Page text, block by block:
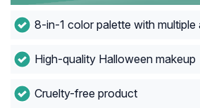
8-in-1 color palette with multiple
High-quality Halloween makeup
Cruelty-free product